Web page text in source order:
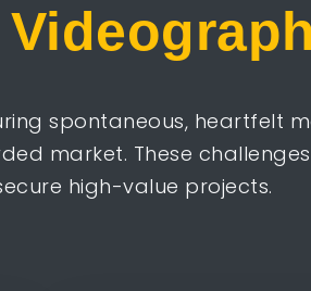
spontaneous, heartfelt
market. These
high-value projects.